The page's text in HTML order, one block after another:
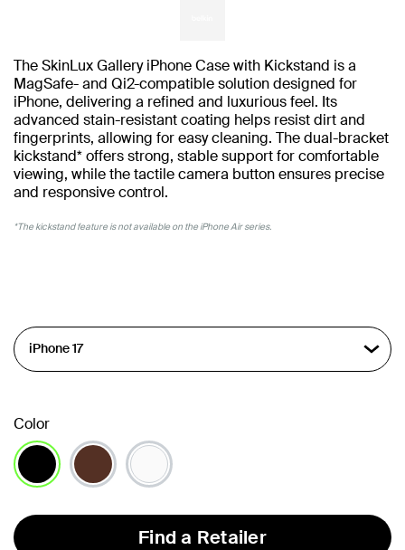
The SkinLux Gallery iPhone Case with Kickstand is a
MagSafe- and Qi2-compatible solution designed for
iPhone, delivering a refined and luxurious feel. Its
advanced stain-resistant coating helps resist dirt and
fingerprints, allowing for easy cleaning. The dual-bracket
kickstand* offers strong, stable support for comfortable
viewing, while the tactile camera button ensures precise
and responsive control.
*The kickstand feature is not available on the iPhone Air series.
Color
Find a Retailer